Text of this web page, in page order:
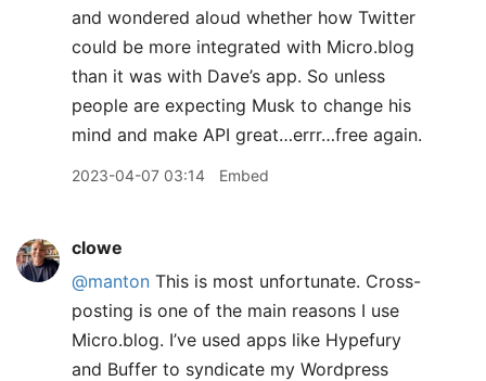
and wondered aloud whether how Twitter
could be more integrated with Micro.blog
than it was with Dave’s app. So unless
people are expecting Musk to change his
mind and make API great…errr…free again.
2023-04-07 03:14 Embed
clowe
@manton This is most unfortunate. Cross-
posting is one of the main reasons I use
Micro.blog. I’ve used apps like Hypefury
and Buffer to syndicate my Wordpress